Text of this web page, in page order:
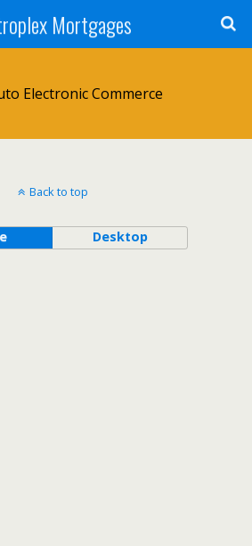
Mortgages
Electronic Commerce
Back to top
Desktop